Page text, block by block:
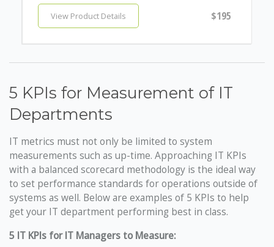
View Product Details $195
5 KPIs for Measurement of IT
Departments
IT metrics must not only be limited to system
measurements such as up-time. Approaching IT KPIs
with a balanced scorecard methodology is the ideal way
to set performance standards for operations outside of
systems as well. Below are examples of 5 KPIs to help
get your IT department performing best in class.
5 IT KPIs for IT Managers to Measure: